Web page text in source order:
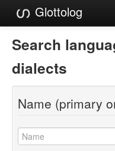
Glottolog
Languages
Families
Language Search
References
Reference Search
Search
dialects
Name (primary